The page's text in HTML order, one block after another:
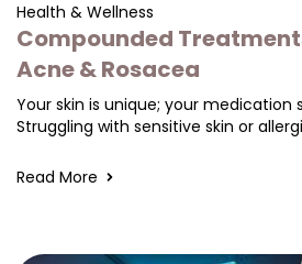
Health & Wellness
Compounded
Acne & Rosacea
Your skin is unique; your medication
Struggling with sensitive skin or
Read More